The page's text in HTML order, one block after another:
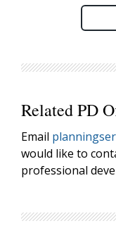
Related PD
Email
would like to
professional